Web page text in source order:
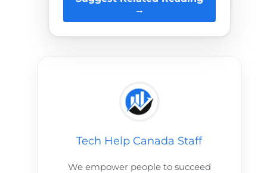
→
Tech Help Canada Staff
We empower people to succeed